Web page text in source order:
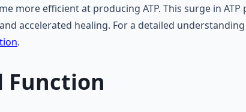
more efficient at producing ATP. This surge in
accelerated healing. For a detailed
.
Function